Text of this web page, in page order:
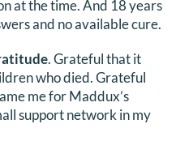
at the time. And 18 years
and no available cure.
. Grateful that it
who died. Grateful
me for Maddux’s
support network in my